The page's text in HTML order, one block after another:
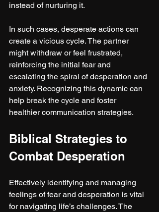
instead of nurturing it.
In such cases, desperate actions can
create a vicious cycle. The partner
might withdraw or feel frustrated,
reinforcing the initial fear and
escalating the spiral of desperation and
anxiety. Recognizing this dynamic can
help break the cycle and foster
healthier communication strategies.
Biblical Strategies to
Combat Desperation
Effectively identifying and managing
feelings of fear and desperation is vital
for navigating life’s challenges. The